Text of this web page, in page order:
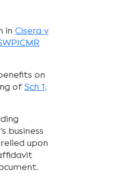
in Cisera v
on
of Sch 1,
business
upon